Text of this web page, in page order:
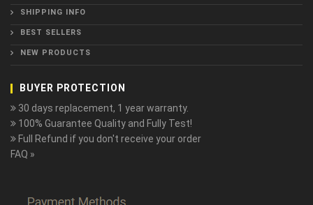
SHIPPING INFO
BEST SELLERS
NEW PRODUCTS
BUYER PROTECTION
30 days replacement, 1 year warranty.
100% Guarantee Quality and Fully Test!
Full Refund if you don't receive your order
FAQ »